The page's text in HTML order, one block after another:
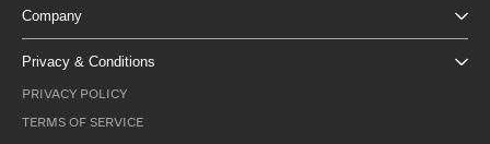
Company
Privacy & Conditions
PRIVACY POLICY
TERMS OF SERVICE